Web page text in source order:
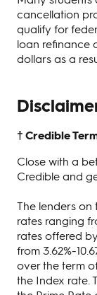
cancellation
qualify for
loan refinance
dollars as a
† Credible
Close with a
Credible and
The lenders
rates ranging
rates offered
from 3.62%-
over the term
the Index rate.